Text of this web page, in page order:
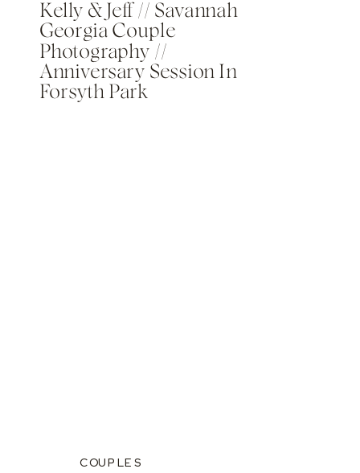
COUPLES
Kelly & Jeff // Savannah
Georgia Couple
Photography //
Anniversary Session In
Forsyth Park